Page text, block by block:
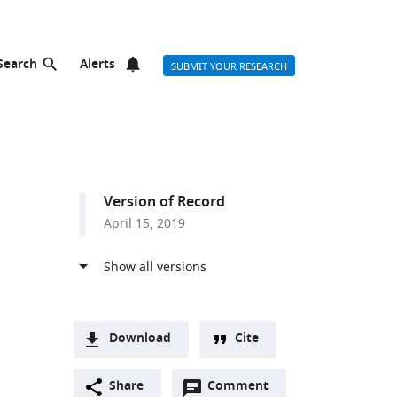
Alerts SUBMIT YOUR RESEARCH
Version of Record
April 15, 2019
Download
two-Downloads
(link
Cite
Share Comment
Open